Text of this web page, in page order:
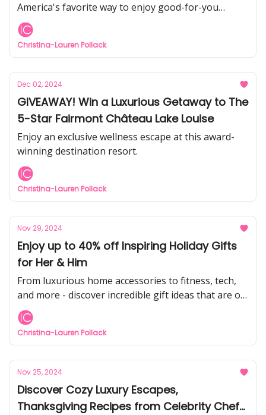
America's favorite way to enjoy good-for-you
groceries while saving time and money.
Christina-Lauren Pollack
Dec 02, 2024
GIVEAWAY! Win a Luxurious Getaway to The
5-Star Fairmont Château Lake Louise
Enjoy an exclusive wellness escape at this award-
winning destination resort.
Christina-Lauren Pollack
Nov 29, 2024
Enjoy up to 40% off Inspiring Holiday Gifts
for Her & Him
From luxurious home accessories to fitness, tech,
and more - discover incredible gift ideas that are on
sale right now during Black Friday!
Christina-Lauren Pollack
Nov 25, 2024
Discover Cozy Luxury Escapes,
Thanksgiving Recipes from Celebrity Chefs,